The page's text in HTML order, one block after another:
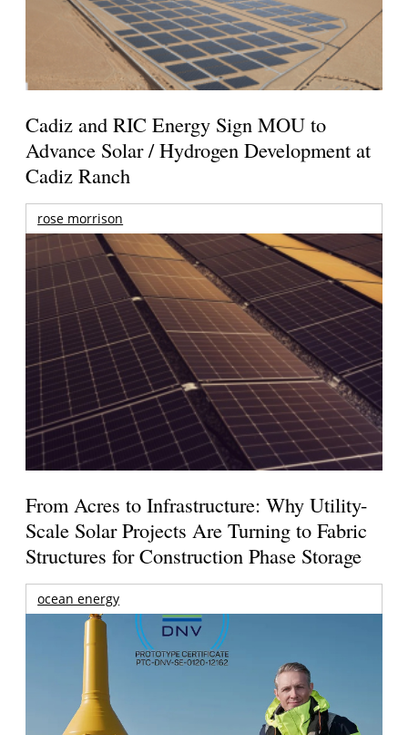
Cadiz and RIC Energy Sign MOU to
Advance Solar / Hydrogen Development at
Cadiz Ranch
rose morrison
From Acres to Infrastructure: Why Utility-
Scale Solar Projects Are Turning to Fabric
Structures for Construction Phase Storage
ocean energy